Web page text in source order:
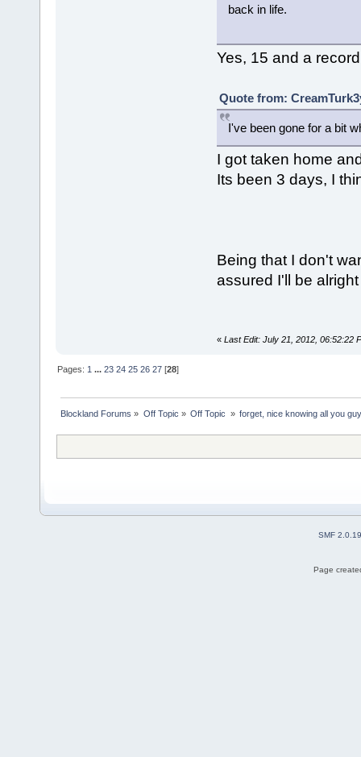
back in life.
Yes, 15 and a
Quote from:
I've been gone for a bit
I got taken home
Its been 3 days, I
Being that I don't
assured I'll be
« Last Edit: July 21, 2012, 06:52:22
Pages: 1 ...23 24 25 26 27 [28]
Blockland Forums » Off Topic » Off Topic » forget, nice knowing all you
SMF 2.0.19
Page